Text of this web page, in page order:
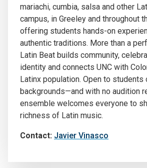
mariachi, cumbia, salsa and other
campus, in Greeley and throughout
offering students hands-on
authentic traditions. More than a
Latin Beat builds community,
identity and connects UNC with
Latinx population. Open to students
backgrounds—and with no audition
ensemble welcomes everyone to
richness of Latin music.
Contact: Javier Vinasco